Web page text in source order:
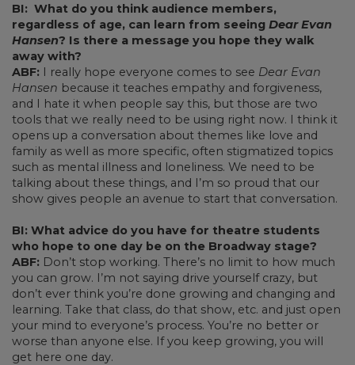
BI: What do you think audience members,
regardless of age, can learn from seeing Dear Evan
Hansen? Is there a message you hope they walk
away with?
ABF: I really hope everyone comes to see Dear Evan
Hansen because it teaches empathy and forgiveness,
and I hate it when people say this, but those are two
tools that we really need to be using right now. I think it
opens up a conversation about themes like love and
family as well as more specific, often stigmatized topics
such as mental illness and loneliness. We need to be
talking about these things, and I’m so proud that our
show gives people an avenue to start that conversation.
BI: What advice do you have for theatre students
who hope to one day be on the Broadway stage?
ABF: Don’t stop working. There’s no limit to how much
you can grow. I’m not saying drive yourself crazy, but
don’t ever think you’re done growing and changing and
learning. Take that class, do that show, etc. and just open
your mind to everyone’s process. You’re no better or
worse than anyone else. If you keep growing, you will
get here one day.